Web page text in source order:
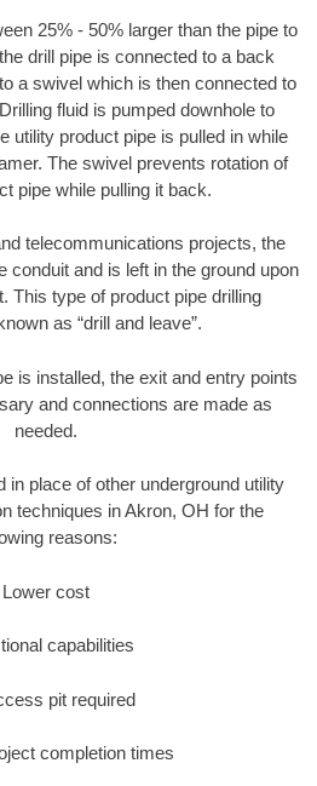
25% - 50% larger than the pipe to
drill pipe is connected to a back
a swivel which is then connected to
fluid is pumped downhole to
utility product pipe is pulled in while
The swivel prevents rotation of
pipe while pulling it back.
telecommunications projects, the
conduit and is left in the ground upon
This type of product pipe drilling
as “drill and leave”.
is installed, the exit and entry points
and connections are made as
needed.
in place of other underground utility
techniques in Akron, OH for the
reasons:
Lower cost
capabilities
pit required
completion times